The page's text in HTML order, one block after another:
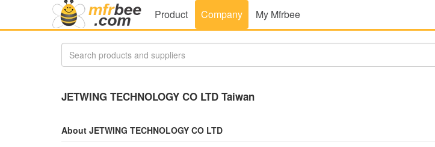
Product Company My Mfrbee
JETWING TECHNOLOGY CO LTD Taiwan
About JETWING TECHNOLOGY CO LTD